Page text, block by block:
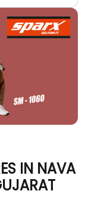
IN NAVA